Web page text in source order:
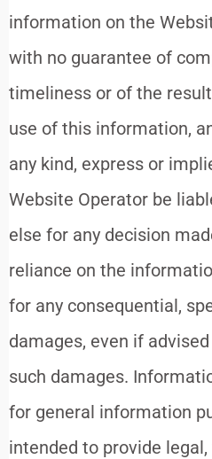
information on the
with no guarantee of
timeliness or of the
use of this information,
any kind, express or
Website Operator be
else for any decision
reliance on the
for any consequential,
damages, even if
such damages.
for general information
intended to provide